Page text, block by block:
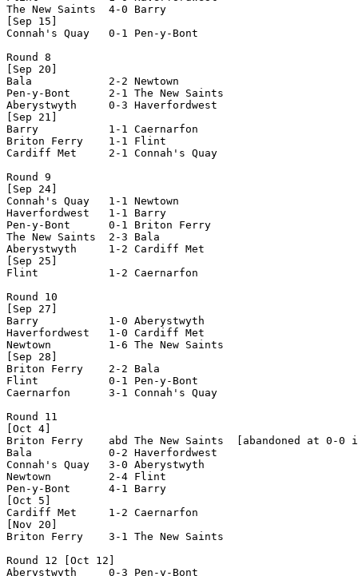
The New Saints  4-0 Barry
[Sep 15]
Connah's Quay   0-1 Pen-y-Bont
Round 8
[Sep 20]
Bala            2-2 Newtown
Pen-y-Bont      2-1 The New Saints
Aberystwyth     0-3 Haverfordwest
[Sep 21]
Barry           1-1 Caernarfon
Briton Ferry    1-1 Flint
Cardiff Met     2-1 Connah's Quay
Round 9
[Sep 24]
Connah's Quay   1-1 Newtown
Haverfordwest   1-1 Barry
Pen-y-Bont      0-1 Briton Ferry
The New Saints  2-3 Bala
Aberystwyth     1-2 Cardiff Met
[Sep 25]
Flint           1-2 Caernarfon
Round 10
[Sep 27]
Barry           1-0 Aberystwyth
Haverfordwest   1-0 Cardiff Met
Newtown         1-6 The New Saints
[Sep 28]
Briton Ferry    2-2 Bala
Flint           0-1 Pen-y-Bont
Caernarfon      3-1 Connah's Quay
Round 11
[Oct 4]
Briton Ferry    abd The New Saints  [abandoned at 0-
Bala            0-2 Haverfordwest
Connah's Quay   3-0 Aberystwyth
Newtown         2-4 Flint
Pen-y-Bont      4-1 Barry
[Oct 5]
Cardiff Met     1-2 Caernarfon
[Nov 20]
Briton Ferry    3-1 The New Saints
Round 12 [Oct 12]
Aberystwyth     0-3 Pen-y-Bont